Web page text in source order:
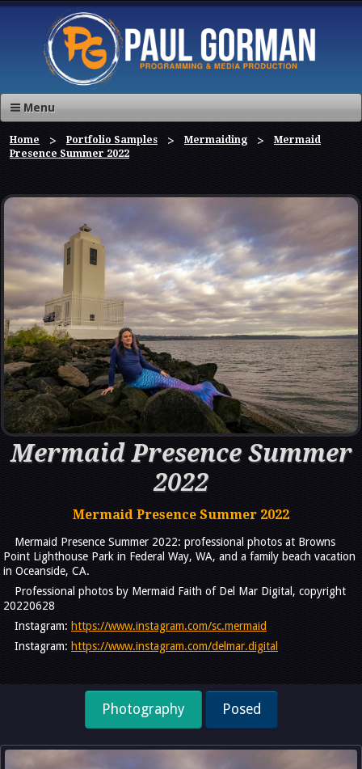
Menu
Home Portfolio Samples Mermaiding
Mermaid
Presence Summer 2022
Mermaid Presence Summer
2022
Mermaid Presence Summer 2022
Mermaid Presence Summer 2022: professional photos at Browns
Point Lighthouse Park in Federal Way, WA, and a family beach vacation
in Oceanside, CA.
Professional photos by Mermaid Faith of Del Mar Digital, copyright
20220628
Instagram: https://www.instagram.com/sc.mermaid
Instagram: https://www.instagram.com/delmar.digital
Photography Posed